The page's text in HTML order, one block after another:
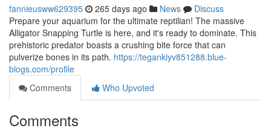
fannieusww629395 265 days ago News
Discuss
Prepare your aquarium for the ultimate reptilian! The massive
Alligator Snapping Turtle is here, and it's ready to dominate. This
prehistoric predator boasts a crushing bite force that can
pulverize bones in its path. https://tegankiyv851288.blue-
blogs.com/profile
Comments
Who Upvoted
Comments